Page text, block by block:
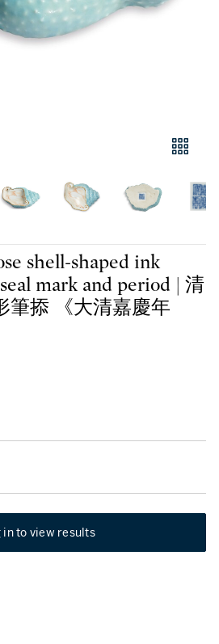
shell-shaped ink
mark and period | 清
嘉慶年
in to view results